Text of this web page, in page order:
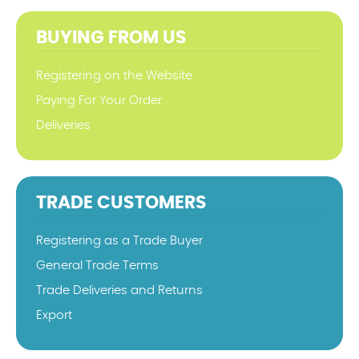
BUYING FROM US
Registering on the Website
Paying For Your Order
Deliveries
TRADE CUSTOMERS
Registering as a Trade Buyer
General Trade Terms
Trade Deliveries and Returns
Export